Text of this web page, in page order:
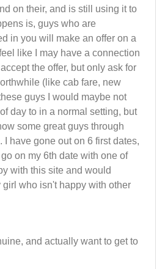
on their, and is still using it to
is, guys who are
in you will make an offer on a
like I may have a connection
the offer, but only ask for
(like cab fare, new
guys I would maybe not
day to in a normal setting, but
some great guys through
I have gone out on 6 first dates,
on my 6th date with one of
with this site and would
girl who isn't happy with other
and actually want to get to